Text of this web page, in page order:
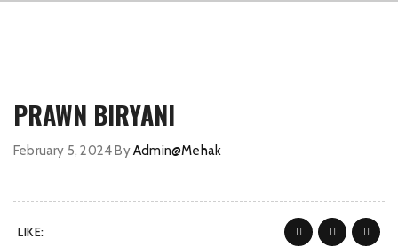
PRAWN BIRYANI
February 5, 2024ByAdmin@Mehak
LIKE: